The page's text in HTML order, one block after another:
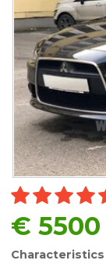
€ 5500
Characteristics